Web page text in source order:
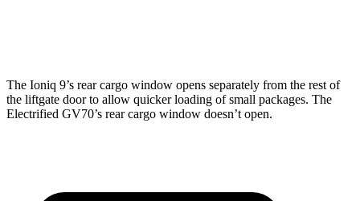
The Ioniq 9’s rear cargo window opens separately from the rest of
the liftgate door to allow quicker loading of small packages. The
Electrified GV70’s rear cargo window doesn’t open.